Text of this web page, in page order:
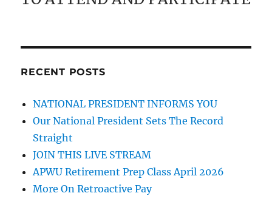
RECENT POSTS
NATIONAL PRESIDENT INFORMS YOU
Our National President Sets The Record
Straight
JOIN THIS LIVE STREAM
APWU Retirement Prep Class April 2026
More On Retroactive Pay